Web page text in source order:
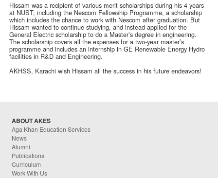
Hissam was a recipient of various merit scholarships during his 4 years
at NUST, including the Nescom Fellowship Programme, a scholarship
which includes the chance to work with Nescom after graduation. But
Hissam wanted to continue studying, and instead applied for the
General Electric scholarship to do a Master’s degree in engineering.
The scholarship covers all the expenses for a two-year master’s
programme and includes an internship in GE Renewable Energy Hydro
facilities in R&D and Engineering.
AKHSS, Karachi wish Hissam all the success in his future endeavors!
ABOUT AKES
Aga Khan Education Services
News
Alumni
Publications
Curriculum
Work With Us